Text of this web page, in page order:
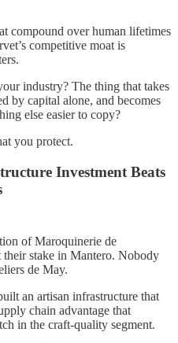
compound over human lifetimes
competitive moat is
industry? The thing that takes
by capital alone, and becomes
else easier to copy?
you protect.
Investment Beats
of Maroquinerie de
stake in Mantero. Nobody
de May.
an artisan infrastructure that
chain advantage that
in the craft-quality segment.